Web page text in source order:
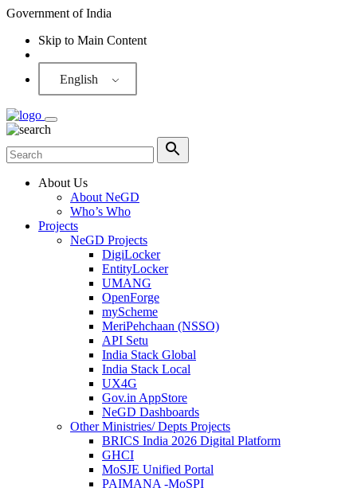
Government of India
Skip to Main Content
English
About Us
About NeGD
Who’s Who
Projects
NeGD Projects
DigiLocker
EntityLocker
UMANG
OpenForge
myScheme
MeriPehchaan (NSSO)
API Setu
India Stack Global
India Stack Local
UX4G
Gov.in AppStore
NeGD Dashboards
Other Ministries/ Depts Projects
BRICS India 2026 Digital Platform
GHCI
MoSJE Unified Portal
PAIMANA -MoSPI